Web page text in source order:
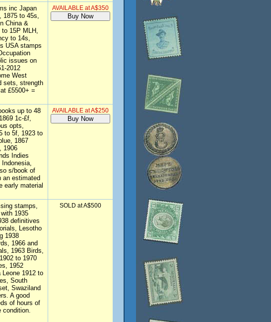
inc Japan
1875 to 45s,
China &
15P MLH,
to 14s,
USA stamps
issues on
2012
West
sets, strength
£5500+ =
AVAILABLE at A$350
up to 48
1c-£f,
opts,
to 5f, 1923 to
1867
1906
Indies
s/book of
an estimated
early material
AVAILABLE at A$250
stamps,
1935
definitives
Lesotho
1938
1966 and
1963 Birds,
to 1970
1952
1912 to
South
Swaziland
A good
of hours of
condition.
SOLD at A$500